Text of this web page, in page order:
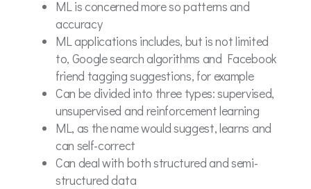
ML is concerned more so patterns and
accuracy
ML applications includes, but is not limited
to, Google search algorithms and Facebook
friend tagging suggestions, for example
Can be divided into three types: supervised,
unsupervised and reinforcement learning
ML, as the name would suggest, learns and
can self-correct
Can deal with both structured and semi-
structured data